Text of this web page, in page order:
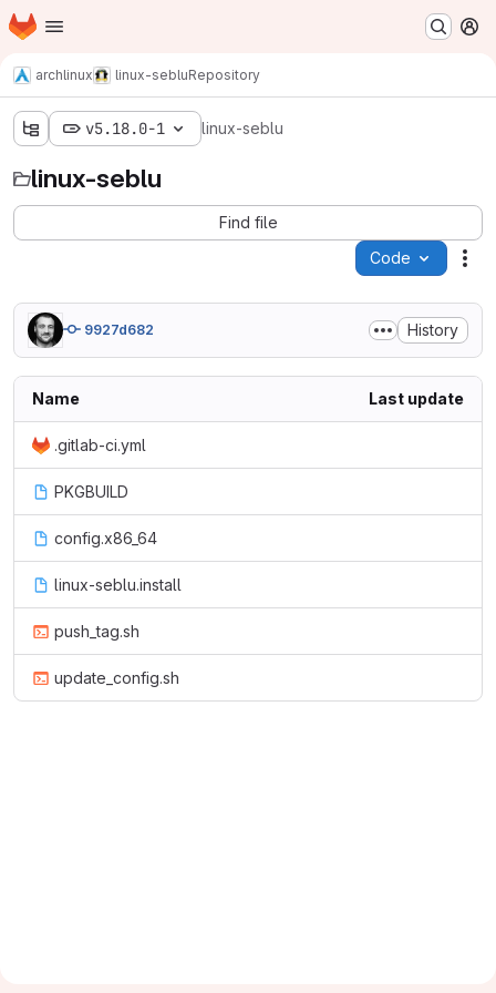
Skip to main content
Homepage
archlinux linux-sebluRepository
v5.18.0-1 linux-seblu
linux-seblu
Find file
Code
9927d682 History
Name Last update
.gitlab-ci.yml
PKGBUILD
config.x86_64
linux-seblu.install
push_tag.sh
update_config.sh